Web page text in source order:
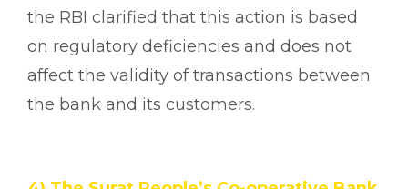
the RBI clarified that this action is based
on regulatory deficiencies and does not
affect the validity of transactions between
the bank and its customers.